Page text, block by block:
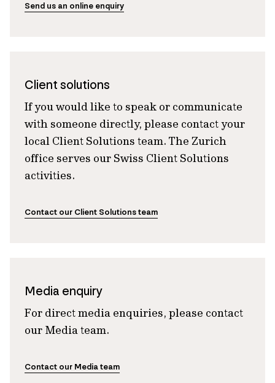
Send us an online enquiry
Client solutions
If you would like to speak or communicate
with someone directly, please contact your
local Client Solutions team. The Zurich
office serves our Swiss Client Solutions
activities.
Contact our Client Solutions team
Media enquiry
For direct media enquiries, please contact
our Media team.
Contact our Media team